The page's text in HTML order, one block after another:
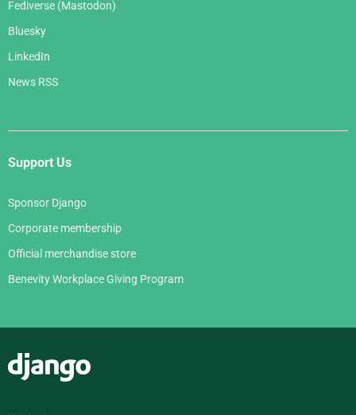
Fediverse (Mastodon)
Bluesky
LinkedIn
News RSS
Support Us
Sponsor Django
Corporate membership
Official merchandise store
Benevity Workplace Giving Program